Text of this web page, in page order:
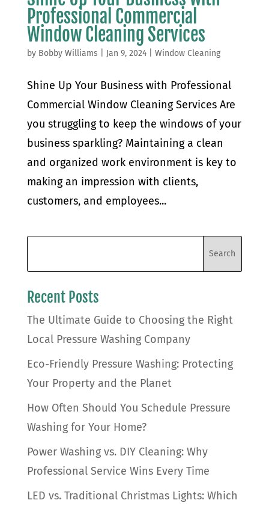
Professional Commercial
Window Cleaning Services
by Bobby Williams Jan 9, 2024| Window Cleaning
Shine Up Your Business with Professional
Commercial Window Cleaning Services Are
you struggling to keep the windows of your
business sparkling? Maintaining a clean
and organized work environment is key to
making an impression with clients,
customers, and employees...
Recent Posts
The Ultimate Guide to Choosing the Right
Local Pressure Washing Company
Eco-Friendly Pressure Washing: Protecting
Your Property and the Planet
How Often Should You Schedule Pressure
Washing for Your Home?
Power Washing vs. DIY Cleaning: Why
Professional Service Wins Every Time
LED vs. Traditional Christmas Lights: Which